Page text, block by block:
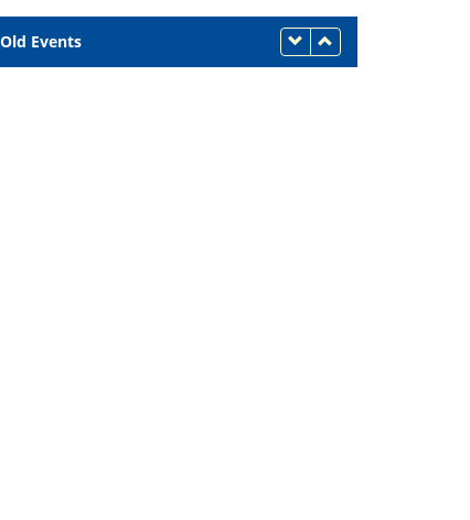
Old Events